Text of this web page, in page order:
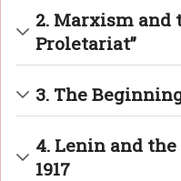
2. Marxism and
Proletariat”
3. The
4. Lenin and
1917